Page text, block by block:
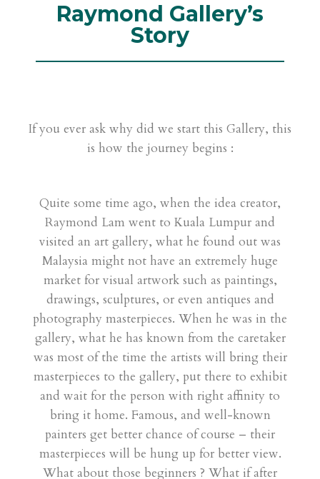
Raymond Gallery’s
Story
If you ever ask why did we start this Gallery, this
is how the journey begins :
Quite some time ago, when the idea creator,
Raymond Lam went to Kuala Lumpur and
visited an art gallery, what he found out was
Malaysia might not have an extremely huge
market for visual artwork such as paintings,
drawings, sculptures, or even antiques and
photography masterpieces. When he was in the
gallery, what he has known from the caretaker
was most of the time the artists will bring their
masterpieces to the gallery, put there to exhibit
and wait for the person with right affinity to
bring it home. Famous, and well-known
painters get better chance of course – their
masterpieces will be hung up for better view.
What about those beginners ? What if after